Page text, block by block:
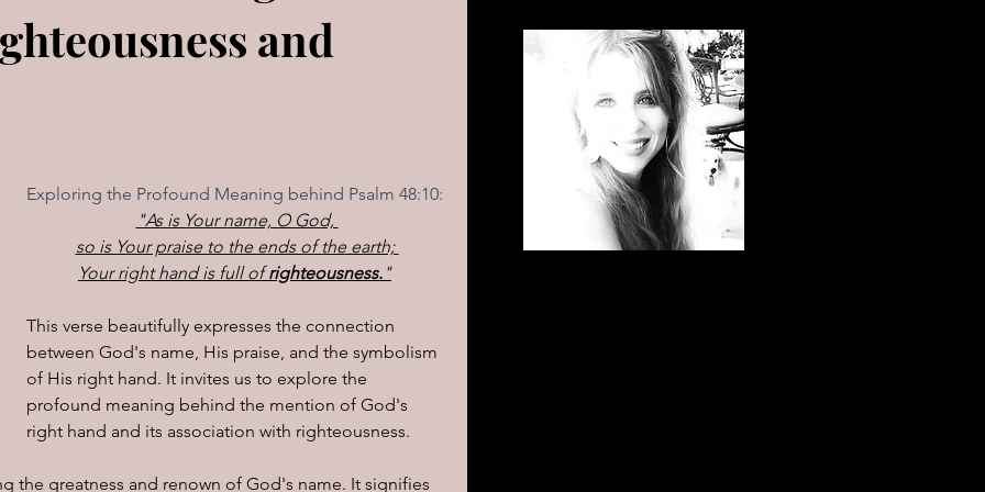
The book of Jeremiah DAILY WORD
Book of ACTS
Sign of The End Times Book of Romans
& Creation Listens The Book of Daniel
and
Exploring the Profound Meaning behind Psalm 48:10:
"As is Your name, O God,
so is Your praise to the ends of the earth;
Your right hand is full of righteousness. "
This verse beautifully expresses the connection
between God's name, His praise, and the symbolism
of His right hand. It invites us to explore the
profound meaning behind the mention of God's
right hand and its association with righteousness.
the greatness and renown of God's name. It signifies